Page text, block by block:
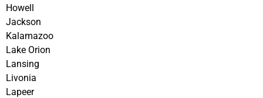
Howell
Jackson
Kalamazoo
Lake Orion
Lansing
Livonia
Lapeer